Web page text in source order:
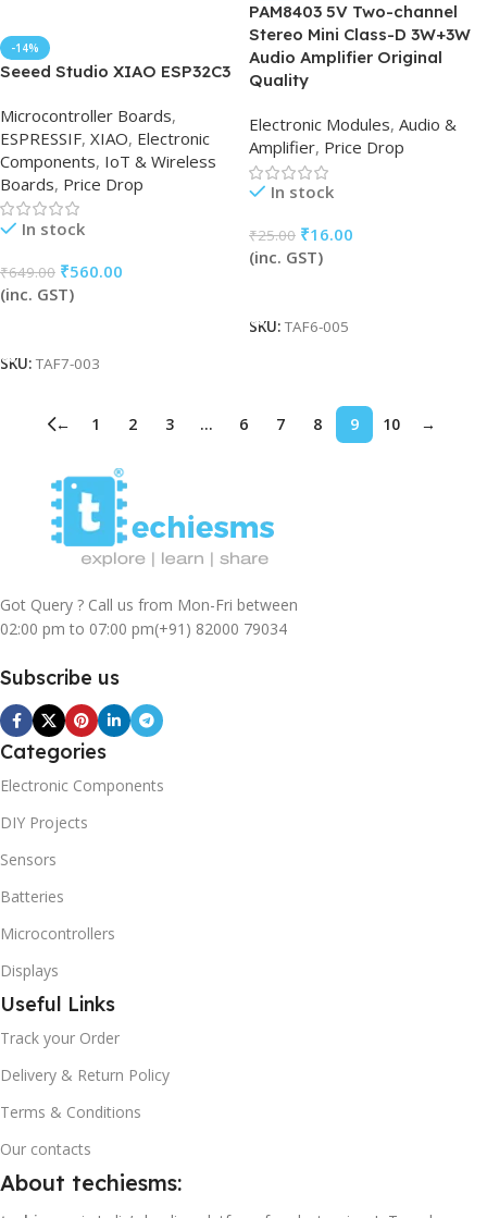
-14%
Seeed Studio XIAO ESP32C3
Microcontroller Boards,
ESPRESSIF, XIAO, Electronic
Components, IoT & Wireless
Boards, Price Drop
In stock
₹649.00 ₹560.00
(inc. GST)
SKU: TAF7-003
PAM8403 5V Two-channel
Stereo Mini Class-D 3W+3W
Audio Amplifier Original
Quality
Electronic Modules, Audio &
Amplifier, Price Drop
In stock
₹25.00 ₹16.00
(inc. GST)
SKU: TAF6-005
← 1 2 3 … 6 7 8 9 10 →
Got Query ? Call us from Mon-Fri between
02:00 pm to 07:00 pm(+91) 82000 79034
Subscribe us
Categories
Electronic Components
DIY Projects
Sensors
Batteries
Microcontrollers
Displays
Useful Links
Track your Order
Delivery & Return Policy
Terms & Conditions
Our contacts
About techiesms: